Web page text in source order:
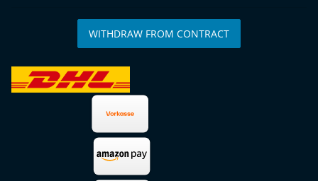
WITHDRAW FROM CONTRACT